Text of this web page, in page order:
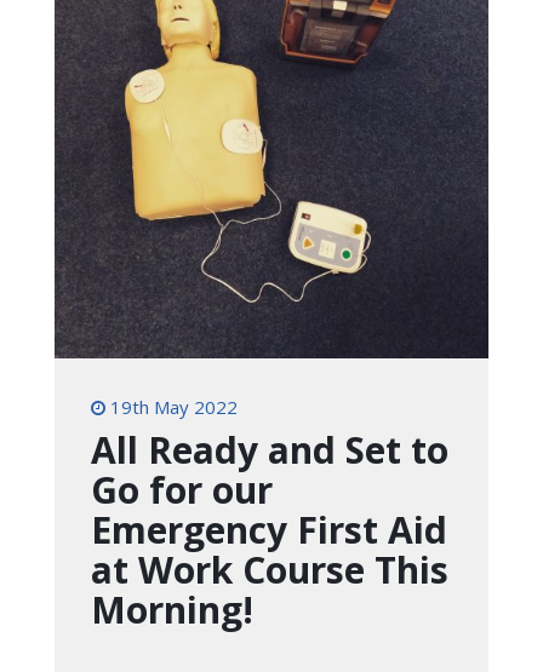
19th May 2022
All Ready and Set to
Go for our
Emergency First Aid
at Work Course This
Morning!